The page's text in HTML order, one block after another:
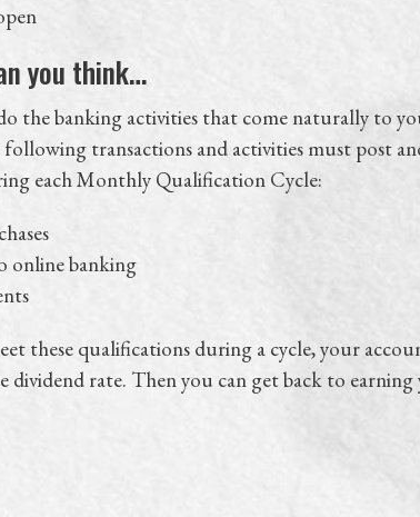
you think…
the banking activities that come naturally to
transactions and activities must post
each Monthly Qualification Cycle:
online banking
these qualifications during a cycle, your
dividend rate. Then you can get back to